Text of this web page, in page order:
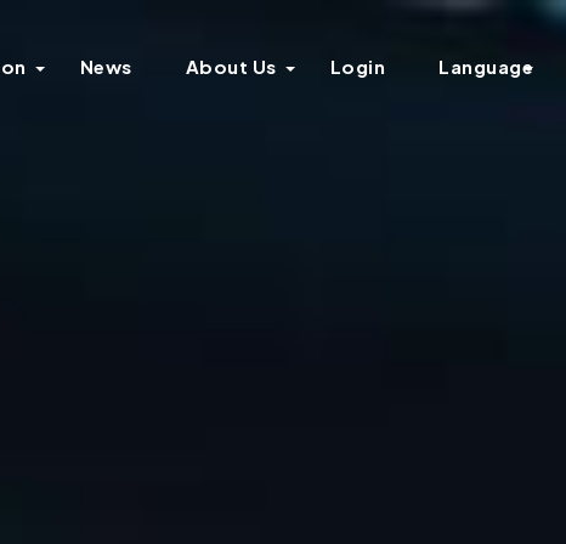
News About Us Login Language